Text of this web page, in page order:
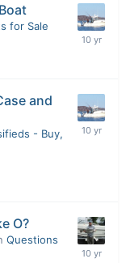
for Sale
and
- Buy,
O?
Questions